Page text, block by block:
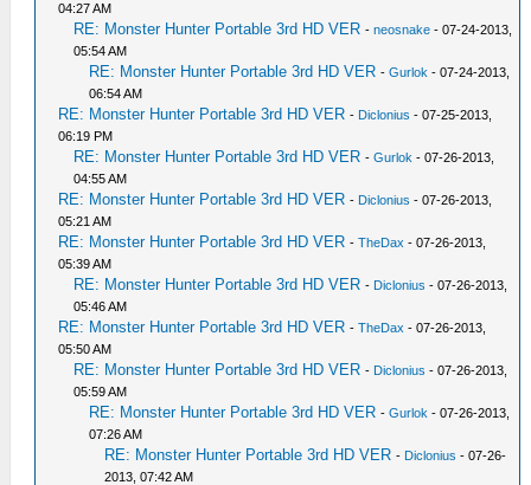
04:27 AM
RE: Monster Hunter Portable 3rd HD VER -neosnake - 07-24-2013,
05:54 AM
RE: Monster Hunter Portable 3rd HD VER -Gurlok - 07-24-2013,
06:54 AM
RE: Monster Hunter Portable 3rd HD VER - Diclonius - 07-25-2013,
06:19 PM
RE: Monster Hunter Portable 3rd HD VER -Gurlok - 07-26-2013,
04:55 AM
RE: Monster Hunter Portable 3rd HD VER - Diclonius - 07-26-2013,
05:21 AM
RE: Monster Hunter Portable 3rd HD VER -TheDax - 07-26-2013,
05:39 AM
RE: Monster Hunter Portable 3rd HD VER - Diclonius - 07-26-2013,
05:46 AM
RE: Monster Hunter Portable 3rd HD VER -TheDax - 07-26-2013,
05:50 AM
RE: Monster Hunter Portable 3rd HD VER - Diclonius - 07-26-2013,
05:59 AM
RE: Monster Hunter Portable 3rd HD VER -Gurlok - 07-26-2013,
07:26 AM
RE: Monster Hunter Portable 3rd HD VER - Diclonius - 07-26-
2013, 07:42 AM